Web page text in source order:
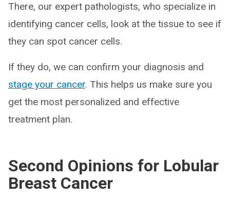
There, our expert pathologists, who specialize in
identifying cancer cells, look at the tissue to see if
they can spot cancer cells.
If they do, we can confirm your diagnosis and
stage your cancer. This helps us make sure you
get the most personalized and effective
treatment plan.
Second Opinions for Lobular
Breast Cancer